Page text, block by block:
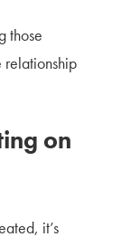
those
relationship
on
it’s